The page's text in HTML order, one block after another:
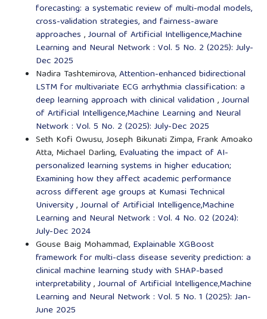
forecasting: a systematic review of multi-modal models,
cross-validation strategies, and fairness-aware
approaches ,Journal of Artificial Intelligence,Machine
Learning and Neural Network : Vol. 5 No. 2 (2025): July-
Dec 2025
Nadira Tashtemirova,Attention-enhanced bidirectional
LSTM for multivariate ECG arrhythmia classification: a
deep learning approach with clinical validation ,Journal
of Artificial Intelligence,Machine Learning and Neural
Network : Vol. 5 No. 2 (2025): July-Dec 2025
Seth Kofi Owusu, Joseph Bikunati Zimpa, Frank Amoako
Atta, Michael Darling, Evaluating the impact of AI-
personalized learning systems in higher education;
Examining how they affect academic performance
across different age groups at Kumasi Technical
University,Journal of Artificial Intelligence,Machine
Learning and Neural Network : Vol. 4 No. 02 (2024):
July-Dec 2024
Gouse Baig Mohammad, Explainable XGBoost
framework for multi-class disease severity prediction: a
clinical machine learning study with SHAP-based
interpretability,Journal of Artificial Intelligence,Machine
Learning and Neural Network : Vol. 5 No. 1 (2025): Jan-
June 2025